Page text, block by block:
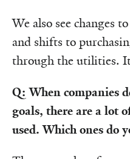
We also see changes
and shifts to
through the utilities. It
Q: When companies
goals, there are a lot
used. Which ones do